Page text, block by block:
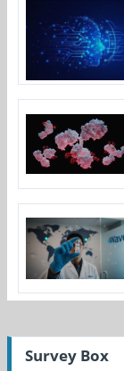
Survey Box